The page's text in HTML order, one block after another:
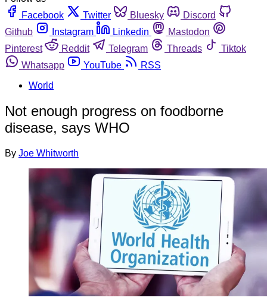
Facebook
Twitter Bluesky
Discord
Github
Instagram Linkedin
Mastodon
Pinterest
Reddit Telegram Threads
Tiktok
Whatsapp
YouTube
RSS
World
Not enough progress on foodborne
disease, says WHO
By Joe Whitworth